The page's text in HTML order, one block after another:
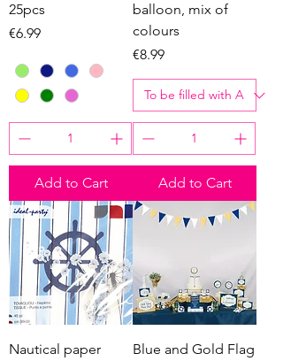
25pcs
Price
€6.99
Add to Cart
balloon, mix of
colours
Price
€8.99
Add to Cart
Nautical paper
Blue and Gold Flag